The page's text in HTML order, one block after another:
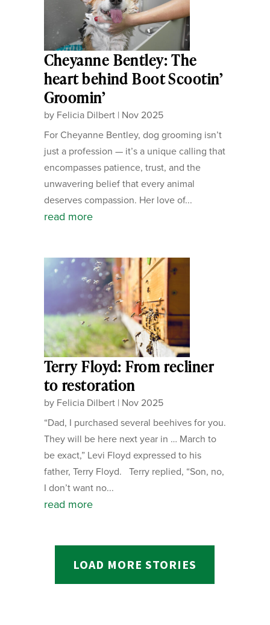
Cheyanne Bentley: The
heart behind Boot Scootin’
Groomin’
by Felicia Dilbert| Nov 2025
For Cheyanne Bentley, dog grooming isn’t
just a profession — it’s a unique calling that
encompasses patience, trust, and the
unwavering belief that every animal
deserves compassion. Her love of...
read more
Terry Floyd: From recliner
to restoration
by Felicia Dilbert| Nov 2025
“Dad, I purchased several beehives for you.
They will be here next year in … March to
be exact,” Levi Floyd expressed to his
father, Terry Floyd. Terry replied, “Son, no,
I don’t want no...
read more
LOAD MORE STORIES